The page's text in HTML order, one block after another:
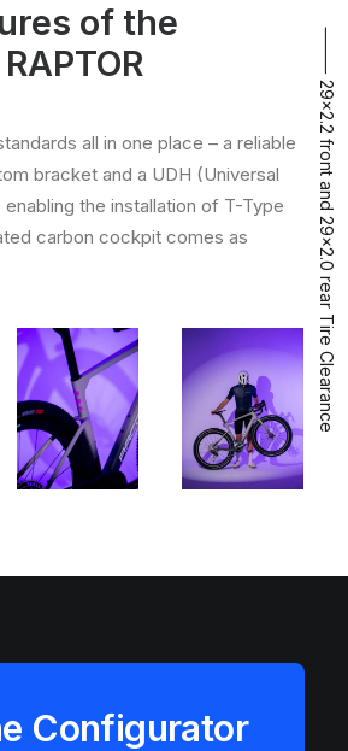
of the
all in one place – a reliable
bracket and a UDH (Universal
enabling the installation of T-Type
carbon cockpit comes as
⸻ 29x2.2 front and 29x2.0 rear Tire Clearance
Configurator